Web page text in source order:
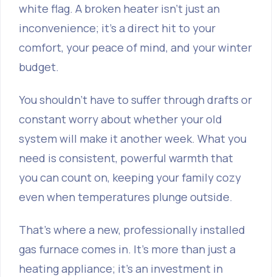
white flag. A broken heater isn’t just an
inconvenience; it’s a direct hit to your
comfort, your peace of mind, and your winter
budget.
You shouldn't have to suffer through drafts or
constant worry about whether your old
system will make it another week. What you
need is consistent, powerful warmth that
you can count on, keeping your family cozy
even when temperatures plunge outside.
That's where a new, professionally installed
gas furnace comes in. It’s more than just a
heating appliance; it's an investment in